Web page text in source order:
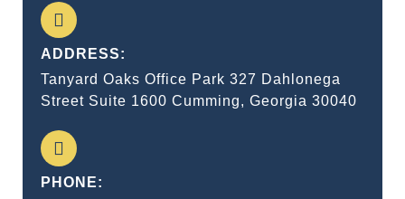
ADDRESS:
Tanyard Oaks Office Park 327 Dahlonega
Street Suite 1600 Cumming, Georgia 30040
PHONE: